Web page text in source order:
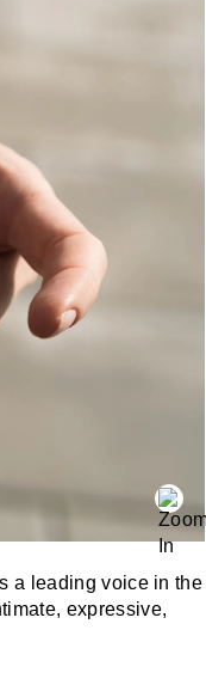
a leading voice in the
expressive,